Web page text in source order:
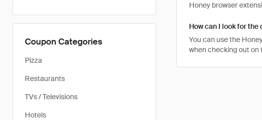
Coupon Categories
Pizza
Restaurants
TVs / Televisions
Hotels
Honey browser
How can I look for the
You can use the
when checking out on